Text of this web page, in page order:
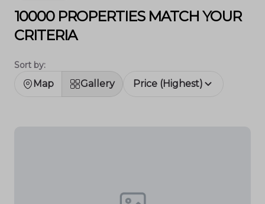
10000 PROPERTIES MATCH YOUR
CRITERIA
Sort by:
Map Gallery Price (Highest)